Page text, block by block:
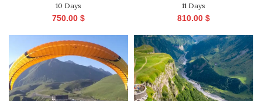
10 Days
750.00 $
11 Days
810.00 $